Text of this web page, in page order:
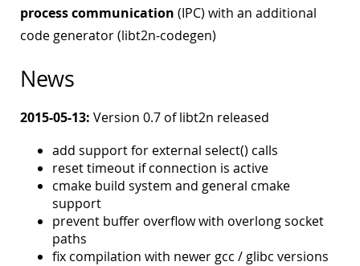
process communication (IPC) with an additional
code generator (libt2n-codegen)
News
2015-05-13: Version 0.7 of libt2n released
add support for external select() calls
reset timeout if connection is active
cmake build system and general cmake
support
prevent buffer overflow with overlong socket
paths
fix compilation with newer gcc / glibc versions